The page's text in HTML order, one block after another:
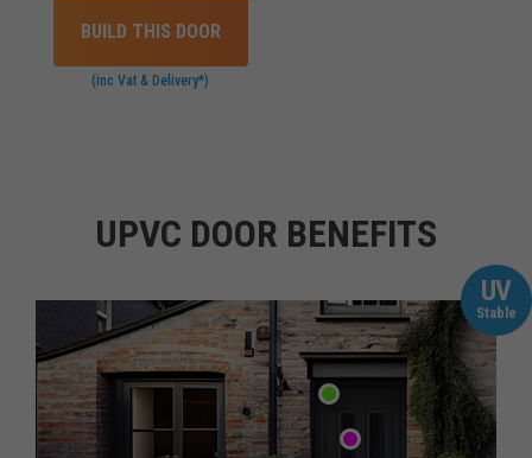
BUILD THIS DOOR
(inc Vat & Delivery*)
UPVC DOOR BENEFITS
UV
Stable